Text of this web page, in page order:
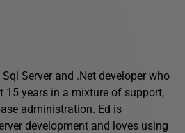
Server and .Net developer who
15 years in a mixture of support,
administration. Ed is
development and loves using